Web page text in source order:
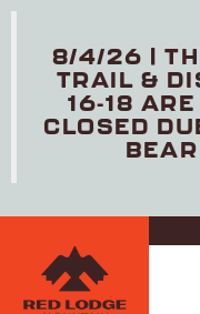
content
8/4/26 |
TRAIL &
16-18
CLOSED